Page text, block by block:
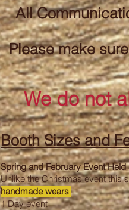
All
Please make
We do not
Booth Sizes and
Spring and February Event
Unlike the Christmas event this
handmade wears
1 Day event